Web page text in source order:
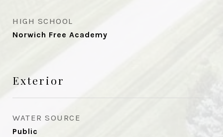
HIGH SCHOOL
Norwich Free Academy
Exterior
WATER SOURCE
Public